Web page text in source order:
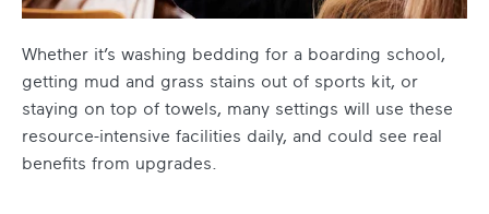
Whether it’s washing bedding for a boarding school,
getting mud and grass stains out of sports kit, or
staying on top of towels, many settings will use these
resource-intensive facilities daily, and could see real
benefits from upgrades.